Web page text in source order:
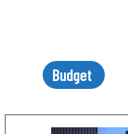
Budget